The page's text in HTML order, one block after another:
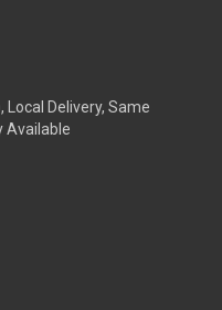
Local Delivery, Same
Available